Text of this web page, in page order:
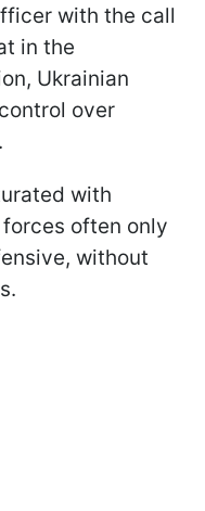
with the call
in the
Ukrainian
over
with
often only
without